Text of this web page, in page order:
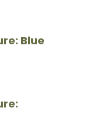
Blue